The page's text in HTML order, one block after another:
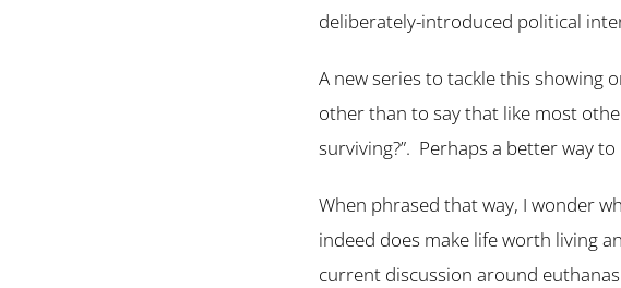
deliberately-introduced political
A new series to tackle this showing
other than to say that like most
surviving?”. Perhaps a better way
When phrased that way, I wonder
indeed does make life worth living
current discussion around